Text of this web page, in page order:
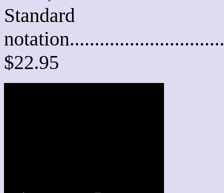
Standard
$22.95